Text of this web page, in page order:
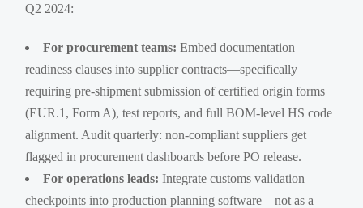
Q2 2024:
For procurement teams: Embed documentation
readiness clauses into supplier contracts—specifically
requiring pre-shipment submission of certified origin forms
(EUR.1, Form A), test reports, and full BOM-level HS code
alignment. Audit quarterly: non-compliant suppliers get
flagged in procurement dashboards before PO release.
For operations leads: Integrate customs validation
checkpoints into production planning software—not as a